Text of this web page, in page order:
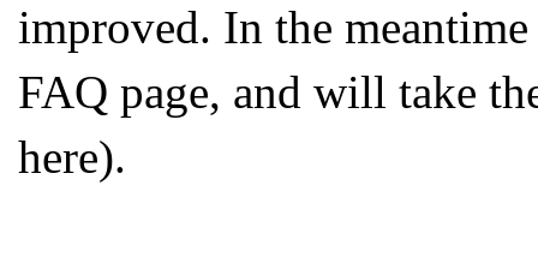
improved. In the
FAQ page, and will take
here).